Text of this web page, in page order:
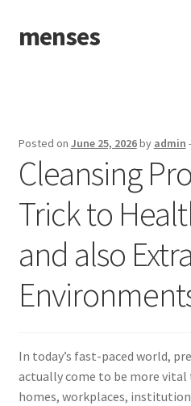
Skip
to
Skip
to
menses
Posted on June 25, 2026by admin
Cleansing
Trick to
and also
In today’s fast-paced world,
actually come to be more vital
homes, workplaces,